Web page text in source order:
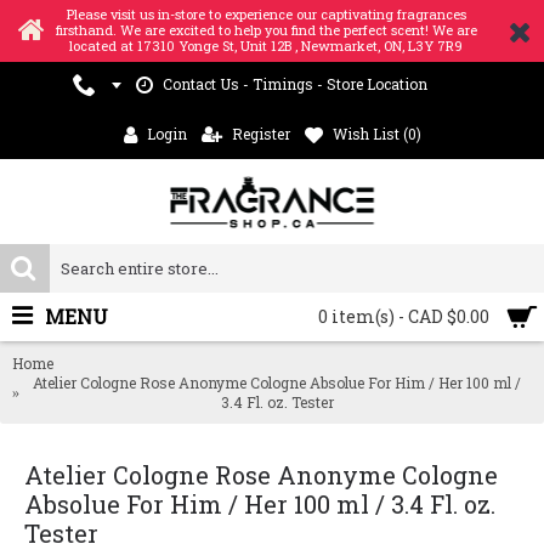
Please visit us in-store to experience our captivating fragrances
firsthand. We are excited to help you find the perfect scent! We are
located at 17310 Yonge St, Unit 12B , Newmarket, ON, L3Y 7R9
Contact Us - Timings - Store Location
Login Register Wish List (0)
0 item(s) - CAD $0.00
MENU
Home
Atelier Cologne Rose Anonyme Cologne Absolue For Him / Her 100 ml /
3.4 Fl. oz. Tester
Atelier Cologne Rose Anonyme Cologne
Absolue For Him / Her 100 ml / 3.4 Fl. oz.
Tester